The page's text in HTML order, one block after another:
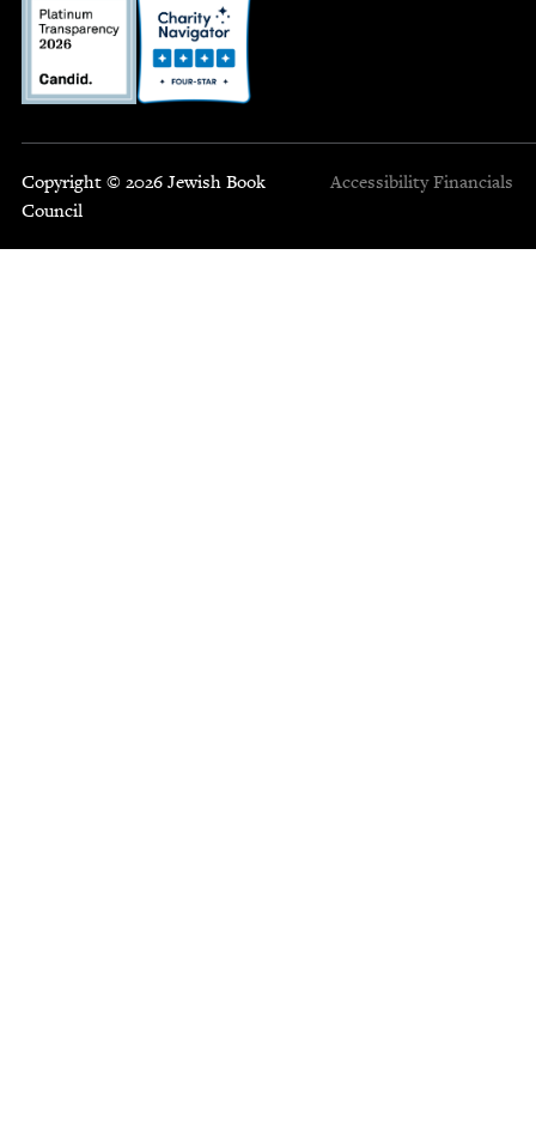
Copyright © 2026 Jewish Book
Council
Accessibility Financials